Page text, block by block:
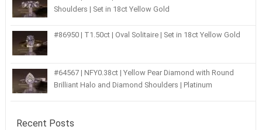
Shoulders | Set in 18ct Yellow Gold
#86950 | T1.50ct | Oval Solitaire | Set in 18ct Yellow Gold
#64567 | NFY0.38ct | Yellow Pear Diamond with Round
Brilliant Halo and Diamond Shoulders | Platinum
Recent Posts